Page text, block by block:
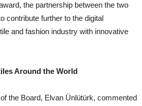
the partnership between the two
contribute further to the digital
and fashion industry with innovative
Around the World
the Board, Elvan Ünlütürk, commented